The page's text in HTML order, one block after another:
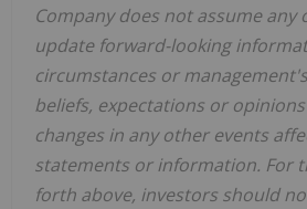
Company does not assume any
update forward-looking
circumstances or
beliefs, expectations or
changes in any other events
statements or information. For
forth above, investors should